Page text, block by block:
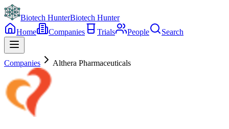
Biotech HunterBiotech Hunter
Home
Companies Trials People Search
Companies Althera Pharmaceuticals